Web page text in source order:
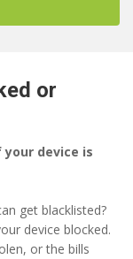
or
device is
get blacklisted?
device blocked.
or the bills